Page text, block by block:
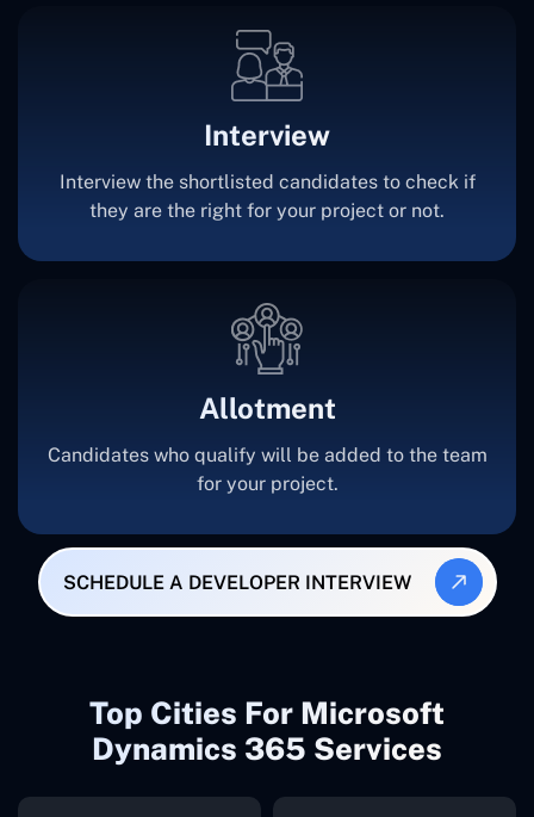
Interview
Interview the shortlisted candidates to check if
they are the right for your project or not.
Allotment
Candidates who qualify will be added to the team
for your project.
SCHEDULE A DEVELOPER INTERVIEW
Top Cities For Microsoft
Dynamics 365 Services